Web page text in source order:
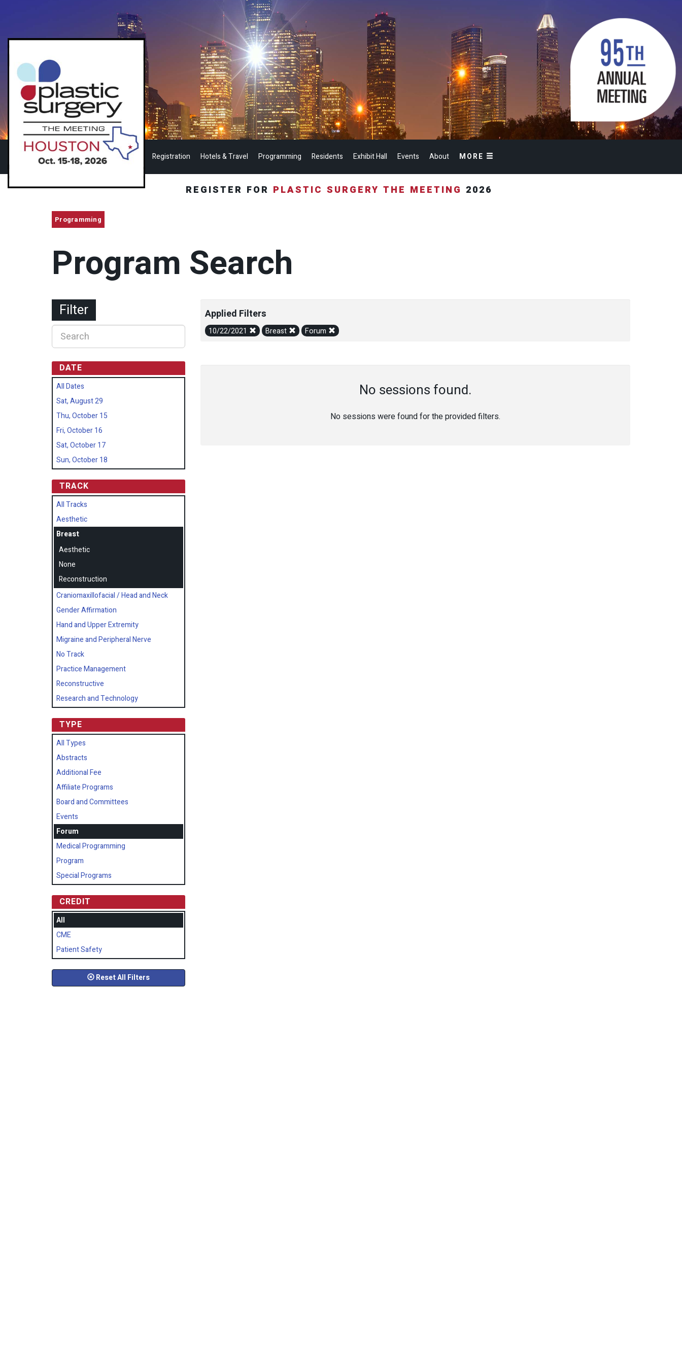
Registration Hotels & Travel Programming Residents Exhibit Hall Events About MORE
REGISTER FOR PLASTIC SURGERY THE MEETING 2026
Programming
Program Search
Applied Filters
10/22/2021 Breast Forum
No sessions found.
No sessions were found for the provided filters.
Filter
DATE
All Dates
Sat, August 29
Thu, October 15
Fri, October 16
Sat, October 17
Sun, October 18
TRACK
All Tracks
Aesthetic
Breast
Aesthetic
None
Reconstruction
Craniomaxillofacial / Head and Neck
Gender Affirmation
Hand and Upper Extremity
Migraine and Peripheral Nerve
No Track
Practice Management
Reconstructive
Research and Technology
TYPE
All Types
Abstracts
Additional Fee
Affiliate Programs
Board and Committees
Events
Forum
Medical Programming
Program
Special Programs
CREDIT
All
CME
Patient Safety
Reset All Filters